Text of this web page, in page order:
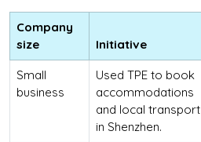
Company
size
Initiative
Small
business
Used TPE to book
accommodations
and local transport
in Shenzhen.